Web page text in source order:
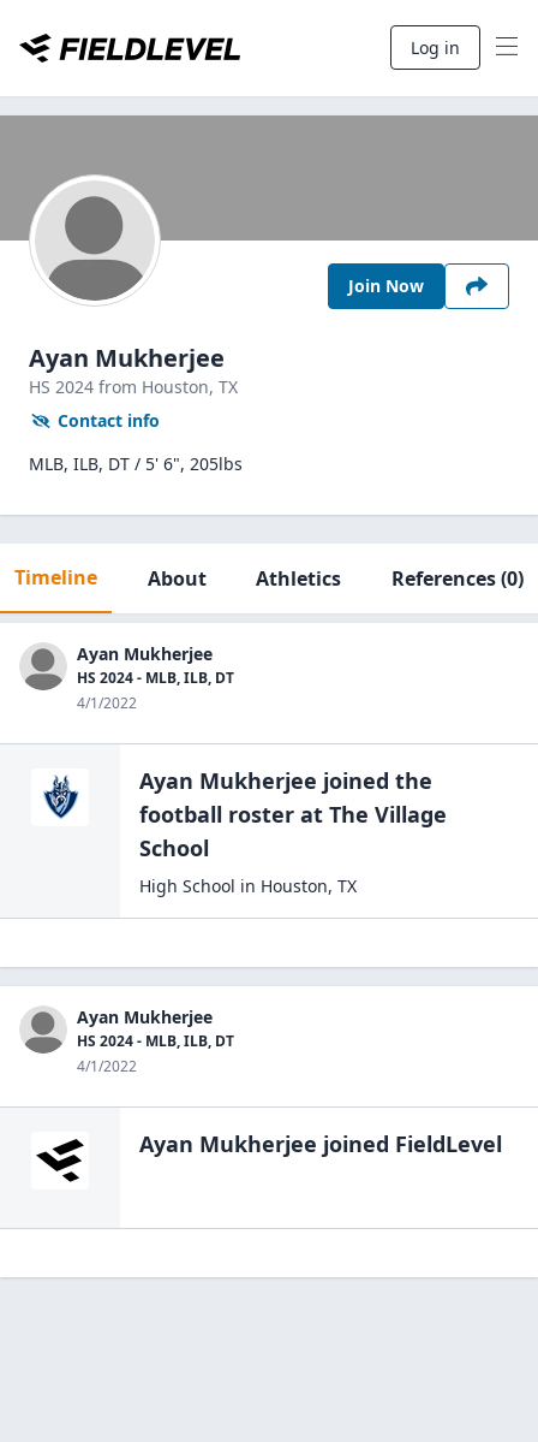
Log in
Join Now
Ayan Mukherjee
HS 2024 from Houston, TX
Contact info
MLB, ILB, DT / 5' 6", 205lbs
Timeline About Athletics References(0)
Ayan Mukherjee
HS 2024 - MLB, ILB, DT
4/1/2022
Ayan Mukherjee joined the
football roster at The Village
School
High School in Houston, TX
Ayan Mukherjee
HS 2024 - MLB, ILB, DT
4/1/2022
Ayan Mukherjee joined FieldLevel